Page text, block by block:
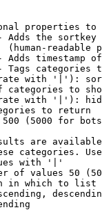
properties to
Adds the
(human-readable
Adds timestamp
Tags categories
with '|'):
categories to
with '|'):
to return
(5000 for
are
categories.
with '|'
of values 50
in which to list